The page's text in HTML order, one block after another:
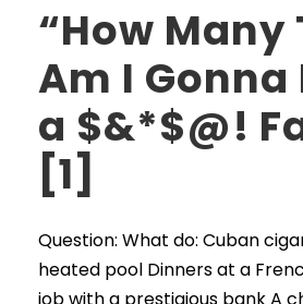
“How Many
Am I Gonna
a $&*$@!
[1]
Question: What do: Cuban
heated pool Dinners at a